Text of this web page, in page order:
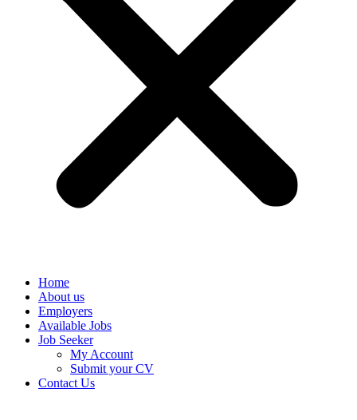
Home
About us
Employers
Available Jobs
Job Seeker
My Account
Submit your CV
Contact Us